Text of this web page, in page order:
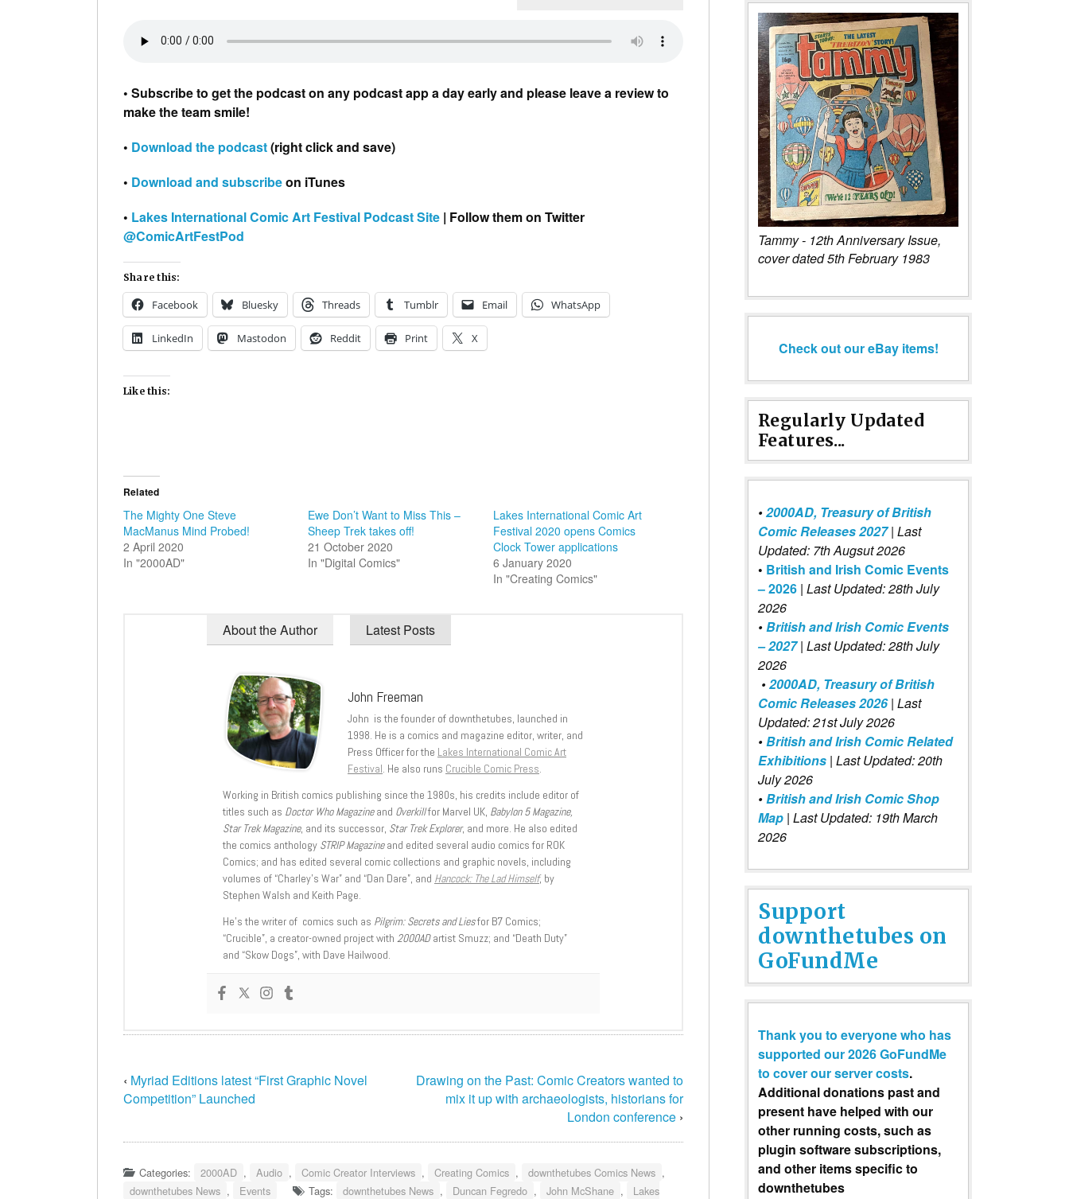
• Subscribe to get the podcast on any podcast app a day early and please leave a review to
make the team smile!
• Download the podcast(right click and save)
• Download and subscribeon iTunes
• Lakes International Comic Art Festival Podcast Site | Follow them on Twitter
@ComicArtFestPod
Share this:
Facebook Bluesky Threads Tumblr Email WhatsApp
LinkedIn Mastodon Reddit Print X
Like this:
Related
The Mighty One Steve
MacManus Mind Probed!
2 April 2020
In "2000AD"
Ewe Don’t Want to Miss This –
Sheep Trek takes off!
21 October 2020
In "Digital Comics"
Lakes International Comic Art
Festival 2020 opens Comics
Clock Tower applications
6 January 2020
In "Creating Comics"
About the Author Latest Posts
John Freeman
John is the founder of downthetubes, launched in
1998. He is a comics and magazine editor, writer, and
Press Officer for the Lakes International Comic Art
Festival. He also runs Crucible Comic Press.
Working in British comics publishing since the 1980s, his credits include editor of
titles such as Doctor Who Magazineand Overkillfor Marvel UK, Babylon 5 Magazine,
Star Trek Magazine, and its successor, Star Trek Explorer, and more. He also edited
the comics anthology STRIP Magazineand edited several audio comics for ROK
Comics; and has edited several comic collections and graphic novels, including
volumes of “Charley’s War” and “Dan Dare”, and Hancock: The Lad Himself, by
Stephen Walsh and Keith Page.
He’s the writer of comics such as Pilgrim: Secrets and Liesfor B7 Comics;
“Crucible”, a creator-owned project with 2000ADartist Smuzz; and “Death Duty”
and “Skow Dogs”, with Dave Hailwood.
‹ Myriad Editions latest “First Graphic Novel
Competition” Launched
Drawing on the Past: Comic Creators wanted to
mix it up with archaeologists, historians for
London conference ›
Categories: 2000AD , Audio , Comic Creator Interviews , Creating Comics , downthetubes Comics News ,
downthetubes News , Events Tags: downthetubes News , Duncan Fegredo , John McShane ,
Lakes
Tammy - 12th Anniversary Issue,
cover dated 5th February 1983
Check out our eBay items!
Regularly Updated
Features...
•2000AD, Treasury of British
Comic Releases 2027 | Last
Updated: 7th Augsut 2026
• British and Irish Comic Events
– 2026 | Last Updated: 28th July
2026
•British and Irish Comic Events
– 2027| Last Updated: 28th July
2026
•2000AD, Treasury of British
Comic Releases 2026| Last
Updated: 21st July 2026
•British and Irish Comic Related
Exhibitions | Last Updated: 20th
July 2026
•British and Irish Comic Shop
Map | Last Updated: 19th March
2026
Support
downthetubes on
GoFundMe
Thank you to everyone who has
supported our 2026 GoFundMe
to cover our server costs.
Additional donations past and
present have helped with our
other running costs, such as
plugin software subscriptions,
and other items specific to
downthetubes